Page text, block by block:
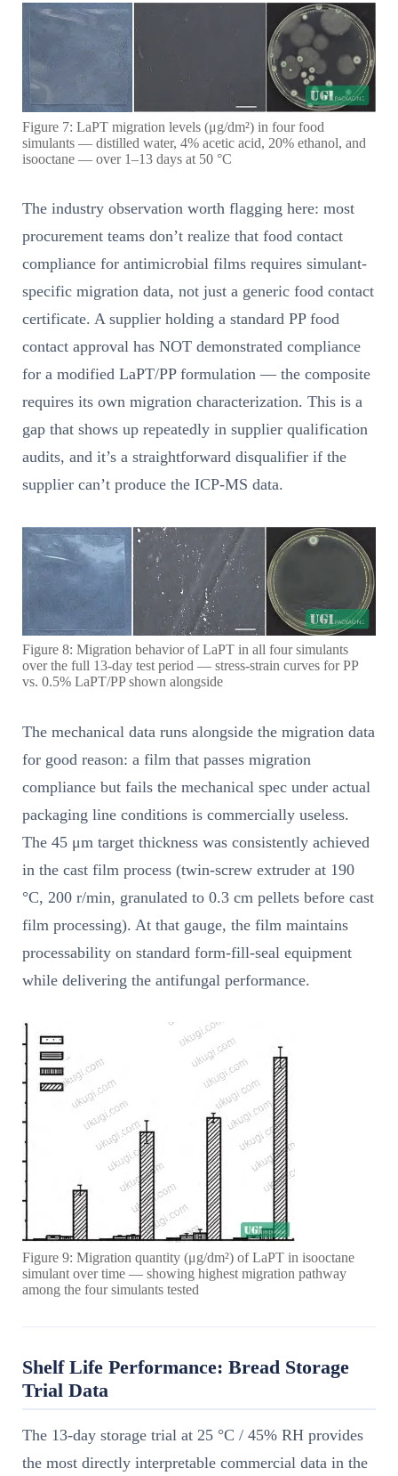
Figure 7: LaPT migration levels (μg/dm²) in four food
simulants — distilled water, 4% acetic acid, 20% ethanol, and
isooctane — over 1–13 days at 50 °C
The industry observation worth flagging here: most
procurement teams don’t realize that food contact
compliance for antimicrobial films requires simulant-
specific migration data, not just a generic food contact
certificate. A supplier holding a standard PP food
contact approval has NOT demonstrated compliance
for a modified LaPT/PP formulation — the composite
requires its own migration characterization. This is a
gap that shows up repeatedly in supplier qualification
audits, and it’s a straightforward disqualifier if the
supplier can’t produce the ICP-MS data.
Figure 8: Migration behavior of LaPT in all four simulants
over the full 13-day test period — stress-strain curves for PP
vs. 0.5% LaPT/PP shown alongside
The mechanical data runs alongside the migration data
for good reason: a film that passes migration
compliance but fails the mechanical spec under actual
packaging line conditions is commercially useless.
The 45 μm target thickness was consistently achieved
in the cast film process (twin-screw extruder at 190
°C, 200 r/min, granulated to 0.3 cm pellets before cast
film processing). At that gauge, the film maintains
processability on standard form-fill-seal equipment
while delivering the antifungal performance.
Figure 9: Migration quantity (μg/dm²) of LaPT in isooctane
simulant over time — showing highest migration pathway
among the four simulants tested
Shelf Life Performance: Bread Storage
Trial Data
The 13-day storage trial at 25 °C / 45% RH provides
the most directly interpretable commercial data in the